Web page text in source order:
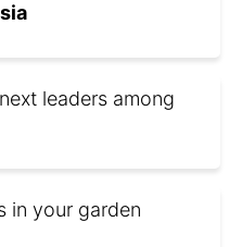
leaders among
in your garden